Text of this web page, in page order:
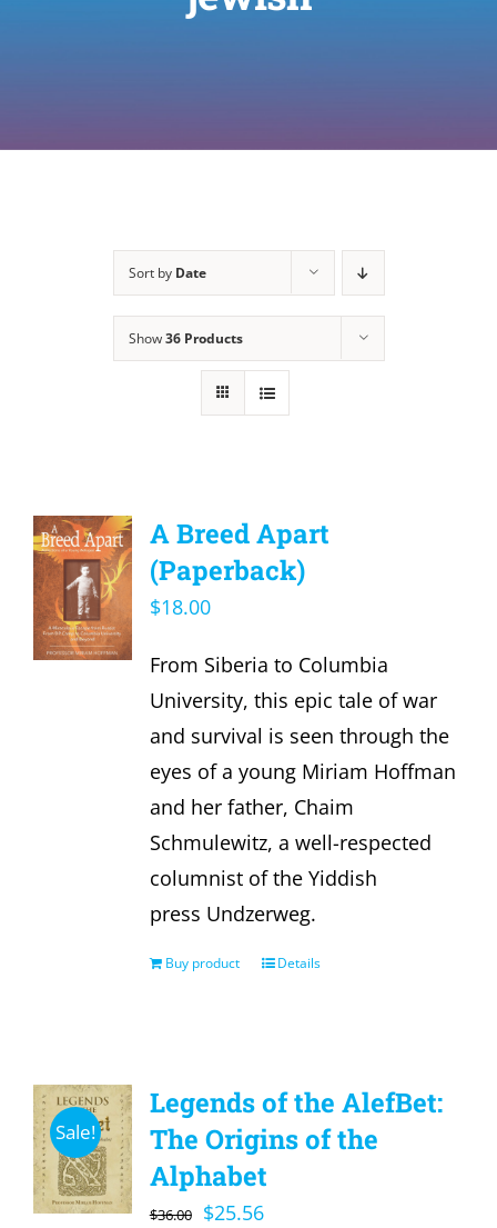
Sort by Date
Show36 Products
A Breed Apart
(Paperback)
$18.00
From Siberia to Columbia
University, this epic tale of war
and survival is seen through the
eyes of a young Miriam Hoffman
and her father, Chaim
Schmulewitz, a well-respected
columnist of the Yiddish
press Undzerweg.
Buy product Details
Sale!
Legends of the AlefBet:
The Origins of the
Alphabet
$36.00
Original
$25.56Current